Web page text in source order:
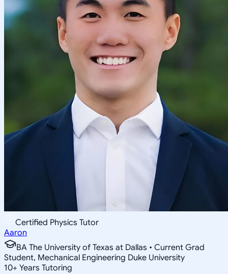
Certified Physics Tutor
Aaron
BA The University of Texas at Dallas • Current Grad
Student, Mechanical Engineering Duke University
10+ Years Tutoring